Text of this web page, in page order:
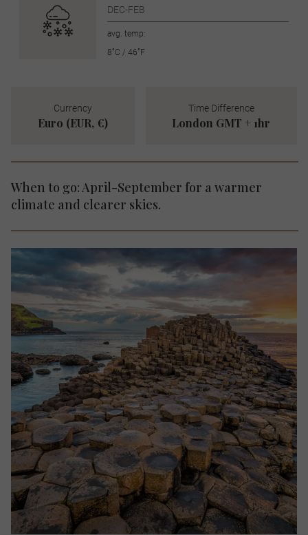
DEC-FEB
avg. temp:
8˚C / 46˚F
Currency
Euro (EUR, €)
Time Difference
London GMT + 1hr
When to go: April-September for a warmer
climate and clearer skies.